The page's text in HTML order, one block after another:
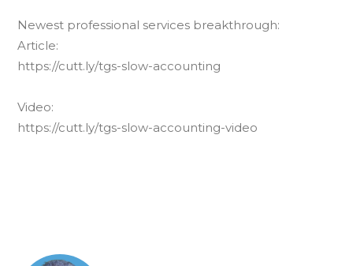
Newest professional services breakthrough:
Article:
https://cutt.ly/tgs-slow-accounting
Video:
https://cutt.ly/tgs-slow-accounting-video